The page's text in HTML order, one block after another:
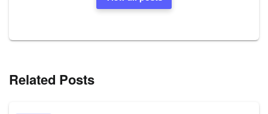
Related Posts